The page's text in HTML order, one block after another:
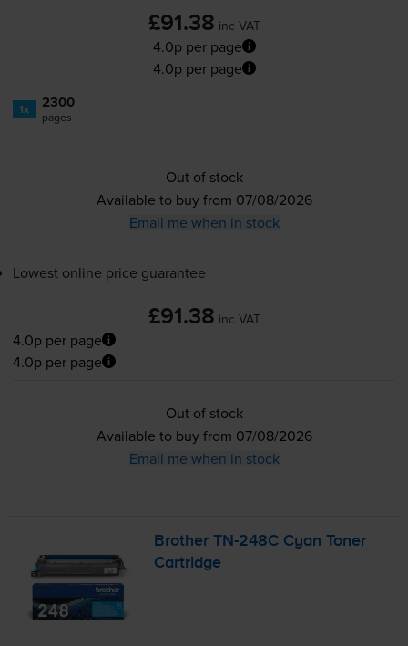
£91.38 inc VAT
4.0p per page
4.0p per page
1x 2300
pages
Out of stock
Available to buy from 07/08/2026
Email me when in stock
Lowest online price guarantee
£91.38 inc VAT
4.0p per page
4.0p per page
Out of stock
Available to buy from 07/08/2026
Email me when in stock
BrotherTN-248C Cyan Toner
Cartridge